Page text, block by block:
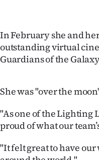
In February she and
outstanding virtual
Guardians of the
She was "over the
"As one of the Lighting
proud of what our
"It felt great to have our